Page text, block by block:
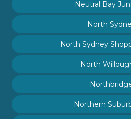
Neutral Bay
North
North Sydney
North
Northern